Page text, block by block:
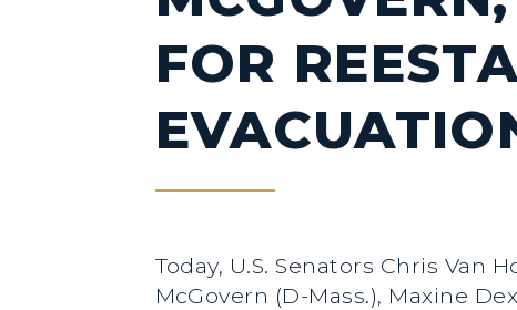
FOR
Today, U.S. Senators Chris Van
McGovern (D-Mass.), Maxine